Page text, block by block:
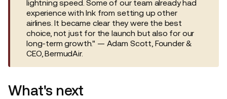
lightning speed. Some of our team already had
experience with Ink from setting up other
airlines. It became clear they were the best
choice, not just for the launch but also for our
long-term growth." — Adam Scott, Founder &
CEO, BermudAir.
What's next